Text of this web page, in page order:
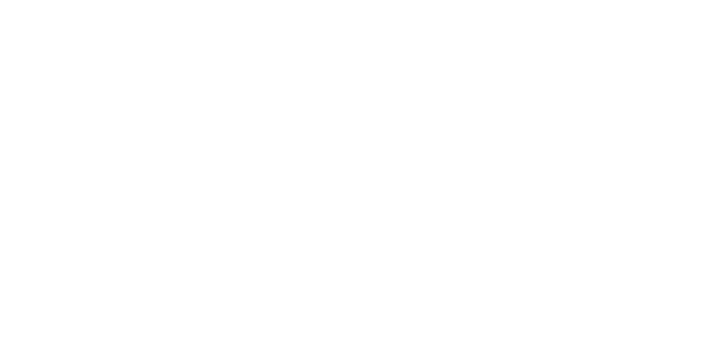
Credit Opportunity Act, Regulation B and the Fair Credit Reporting Act.
of multi-office complexes and additional commercial properties, including unimproved land for the